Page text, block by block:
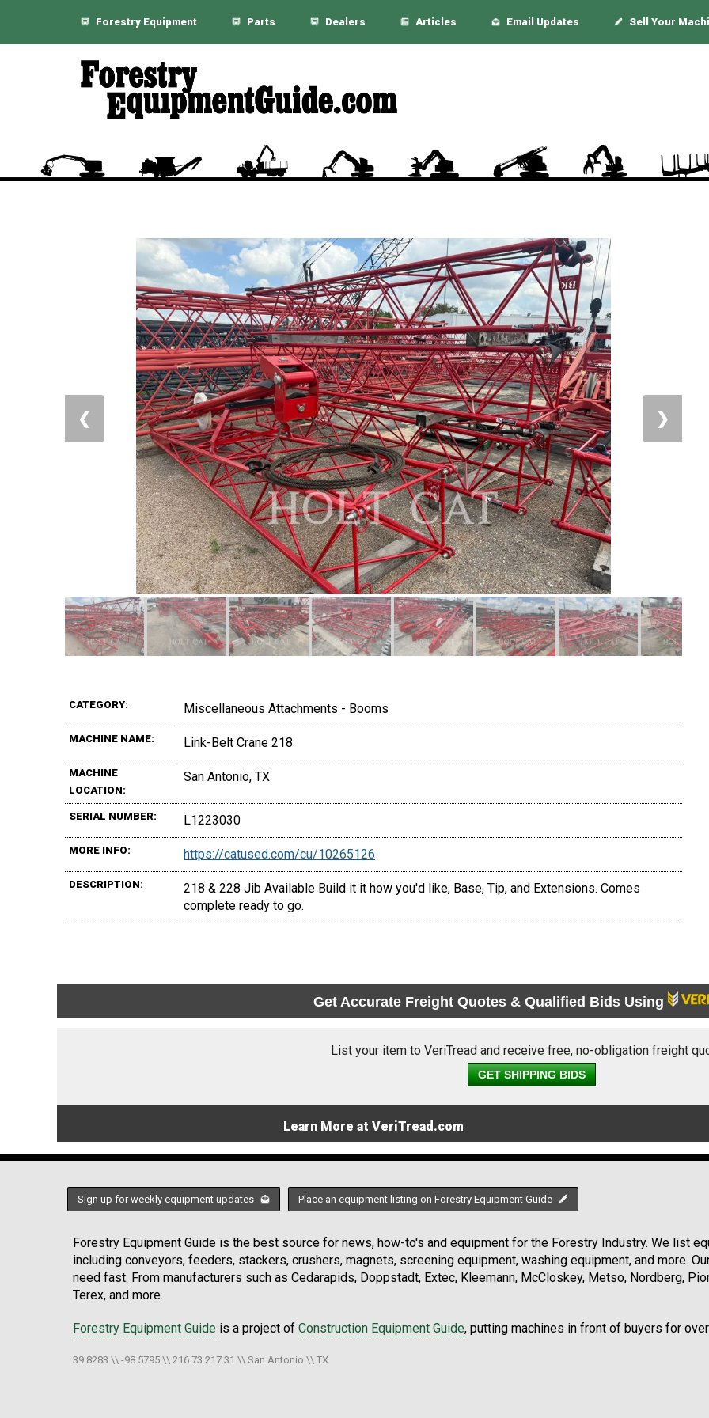
Forestry Equipment Parts Dealers Articles Email Updates Sell Your
❮ ❯
CATEGORY: Miscellaneous Attachments - Booms
MACHINE NAME: Link-Belt Crane 218
MACHINE
LOCATION:
San Antonio, TX
SERIAL NUMBER: L1223030
MORE INFO: https://catused.com/cu/10265126
DESCRIPTION:
218 & 228 Jib Available Build it it how you'd like, Base, Tip, and Extensions. Comes
complete ready to go.
Get Accurate Freight Quotes & Qualified Bids Using
List your item to VeriTread and receive free, no-obligation freight
GET SHIPPING BIDS
Learn More at VeriTread.com
Sign up for weekly equipment updates Place an equipment listing on Forestry Equipment Guide
Forestry Equipment Guide is the best source for news, how-to's and equipment for the Forestry Industry. We list
including conveyors, feeders, stackers, crushers, magnets, screening equipment, washing equipment, and more.
need fast. From manufacturers such as Cedarapids, Doppstadt, Extec, Kleemann, McCloskey, Metso, Nordberg,
Terex, and more.
Forestry Equipment Guide is a project of Construction Equipment Guide, putting machines in front of buyers for
39.8283 \\ -98.5795 \\ 216.73.217.31 \\ San Antonio \\ TX